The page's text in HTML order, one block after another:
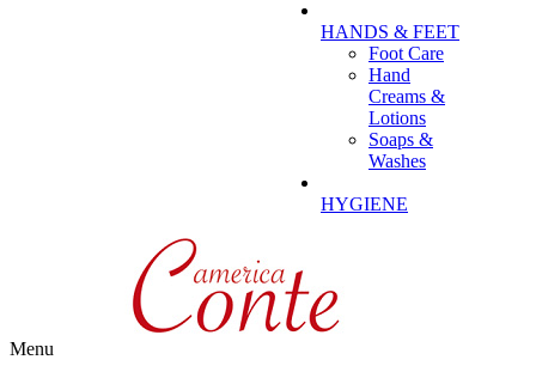
HANDS & FEET
Foot Care
Hand
Creams &
Lotions
Soaps &
Washes
HYGIENE
Menu